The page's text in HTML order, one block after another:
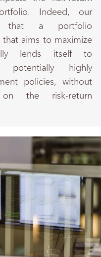
Indeed, our
that a portfolio
aims to maximize
lends itself to
potentially highly
policies, without
the risk-return